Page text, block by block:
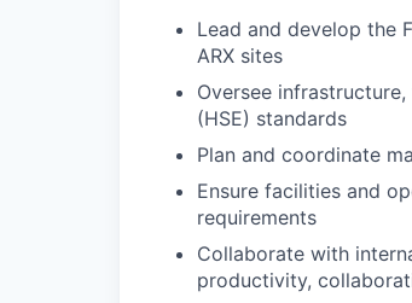
Lead and develop the
ARX sites
Oversee
(HSE) standards
Plan and coordinate
Ensure facilities and
requirements
Collaborate with
productivity,